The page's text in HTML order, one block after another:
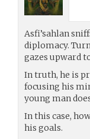
Asfi’sahlan
diplomacy.
gazes upward
In truth, he is
focusing his
young man
In this case,
his goals.